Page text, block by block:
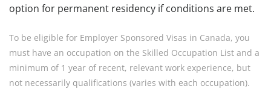
option for permanent residency if conditions are met.
To be eligible for Employer Sponsored Visas in Canada, you
must have an occupation on the Skilled Occupation List and a
minimum of 1 year of recent, relevant work experience, but
not necessarily qualifications (varies with each occupation).